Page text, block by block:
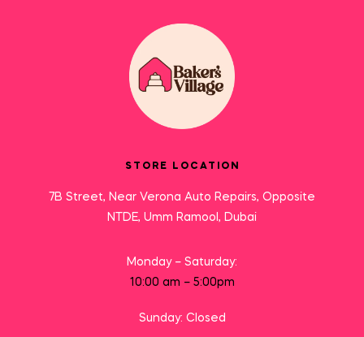
STORE LOCATION
7B Street, Near Verona Auto Repairs, Opposite
NTDE, Umm Ramool, Dubai
Monday – Saturday:
10:00 am – 5:00pm
Sunday: Closed